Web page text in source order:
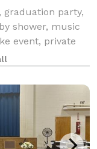
graduation party,
shower, music
event, private
& much more.